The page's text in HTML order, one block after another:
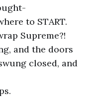
to START.
Supreme?!
and the doors
closed, and